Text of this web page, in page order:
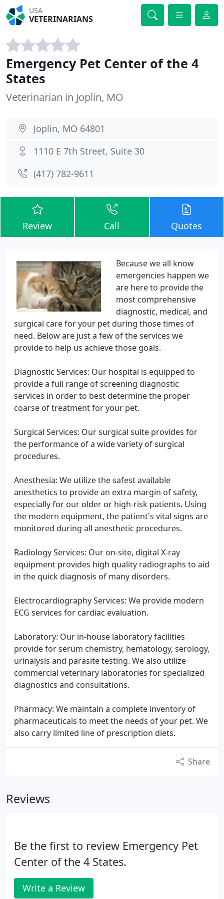
USA
VETERINARIANS
Emergency Pet Center of the 4
States
Veterinarian in Joplin, MO
Joplin, MO 64801
1110 E 7th Street, Suite 30
(417) 782-9611
Review Call Quotes
Because we all know
emergencies happen we
are here to provide the
most comprehensive
diagnostic, medical, and
surgical care for your pet during those times of
need. Below are just a few of the services we
provide to help us achieve those goals.
Diagnostic Services: Our hospital is equipped to
provide a full range of screening diagnostic
services in order to best determine the proper
coarse of treatment for your pet.
Surgical Services: Our surgical suite provides for
the performance of a wide variety of surgical
procedures.
Anesthesia: We utilize the safest available
anesthetics to provide an extra margin of safety,
especially for our older or high-risk patients. Using
the modern equipment, the patient's vital signs are
monitored during all anesthetic procedures.
Radiology Services: Our on-site, digital X-ray
equipment provides high quality radiographs to aid
in the quick diagnosis of many disorders.
Electrocardiography Services: We provide modern
ECG services for cardiac evaluation.
Laboratory: Our in-house laboratory facilities
provide for serum chemistry, hematology, serology,
urinalysis and parasite testing. We also utilize
commercial veterinary laboratories for specialized
diagnostics and consultations.
Pharmacy: We maintain a complete inventory of
pharmaceuticals to meet the needs of your pet. We
also carry limited line of prescription diets.
Share
Reviews
Be the first to review Emergency Pet
Center of the 4 States.
Write a Review